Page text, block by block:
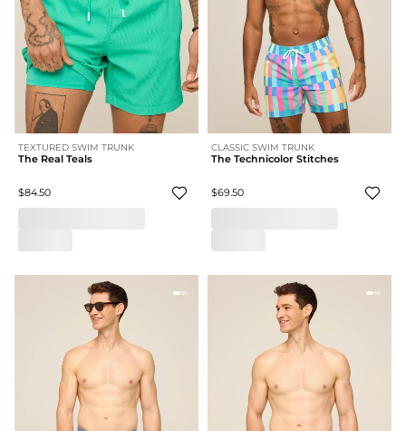
TEXTURED SWIM TRUNK
The Real Teals
$84.50
CLASSIC SWIM TRUNK
The Technicolor Stitches
$69.50